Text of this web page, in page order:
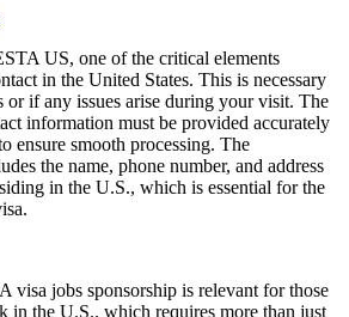
US, one of the critical elements
in the United States. This is necessary
or if any issues arise during your visit. The
information must be provided accurately
ensure smooth processing. The
the name, phone number, and address
in the U.S., which is essential for the
visa jobs sponsorship is relevant for those
in the U.S., which requires more than just